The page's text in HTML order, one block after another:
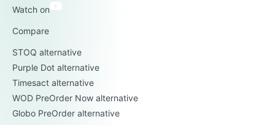
Watch on
Compare
STOQ alternative
Purple Dot alternative
Timesact alternative
WOD PreOrder Now alternative
Globo PreOrder alternative